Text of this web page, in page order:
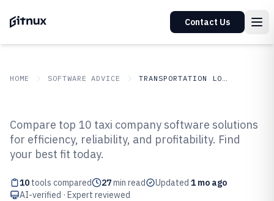
Contact Us
HOME SOFTWARE ADVICE TRANSPORTATION LOGISTICS
Top 10 Best Taxi Company
Software of 2026
Compare top 10 taxi company software solutions
for efficiency, reliability, and profitability. Find
your best fit today.
10 tools compared 27min read Updated 1 mo ago
AI-verified · Expert reviewed